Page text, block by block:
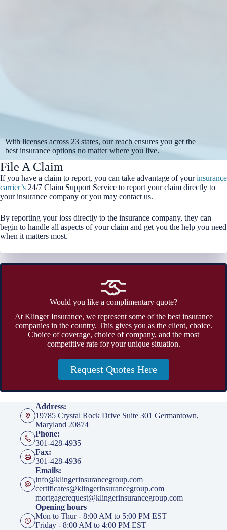
With licenses across 23 states, our reach ensures you get the
best insurance options no matter where you live.
File A Claim
If you have a claim to report, you can take advantage of yourinsurance
carrier’s 24/7 Claim Support Service to report your claim directly to
your insurance company or you may contact us.
By reporting your loss directly to the insurance company, they can
begin to handle all aspects of your claim and get you the help you need
when it matters most.
Would you like a complimentary quote?
At Klinger Insurance, we represent some of the best insurance
companies in the country. This gives you as the client, choice.
Choice of coverage, choice of company, and the most
competitive rate for your unique situation.
Request Quotes Here
Address:
19785 Crystal Rock Drive Suite 301 Germantown,
Maryland 20874
Phone:
301-428-4935
Fax:
301-428-4936
Emails:
info@klingerinsurancegroup.com
certificates@klingerinsurancegroup.com
mortgagerequest@klingerinsurancegroup.com
Opening hours
Mon to Thur - 8:00 AM to 5:00 PM EST
Friday - 8:00 AM to 4:00 PM EST